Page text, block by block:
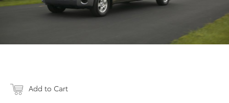
Add to Cart